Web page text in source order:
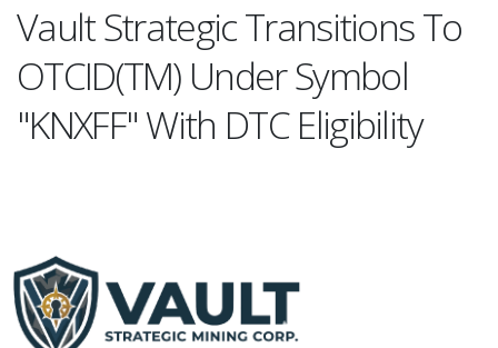
Vault Strategic Transitions To
OTCID(TM) Under Symbol
"KNXFF" With DTC Eligibility